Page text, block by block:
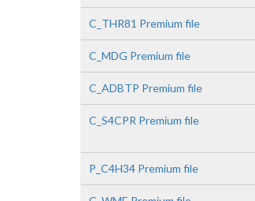
C_THR81 Premium file
C_MDG Premium file
C_ADBTP Premium file
C_S4CPR Premium file
P_C4H34 Premium file